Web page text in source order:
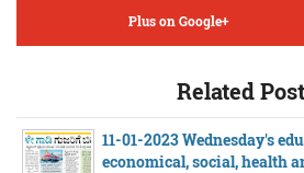
Plus on Google+
Related
11-01-2023 Wednesday's
economical, social, health